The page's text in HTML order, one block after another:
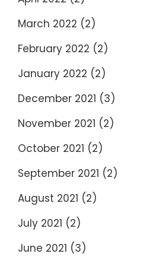
March 2022 (2)
February 2022 (2)
January 2022 (2)
December 2021 (3)
November 2021 (2)
October 2021 (2)
September 2021 (2)
August 2021 (2)
July 2021 (2)
June 2021 (3)